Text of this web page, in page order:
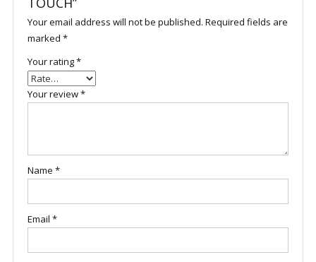
Your email address will not be published. Required fields are
marked *
Your rating*
Your review*
Name *
Email *